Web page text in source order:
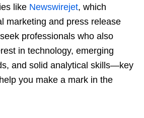
like Newswirejet, which
marketing and press release
professionals who also
in technology, emerging
and solid analytical skills—key
you make a mark in the